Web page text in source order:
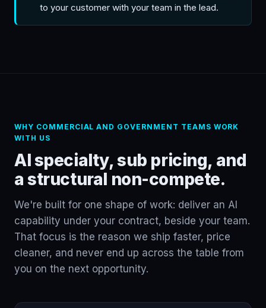
to your customer with your team in the lead.
WHY COMMERCIAL AND GOVERNMENT TEAMS WORK
WITH US
AI specialty, sub pricing, and
a structural non-compete.
We're built for one shape of work: deliver an AI
capability under your contract, beside your team.
That focus is the reason we ship faster, price
cleaner, and never end up across the table from
you on the next opportunity.